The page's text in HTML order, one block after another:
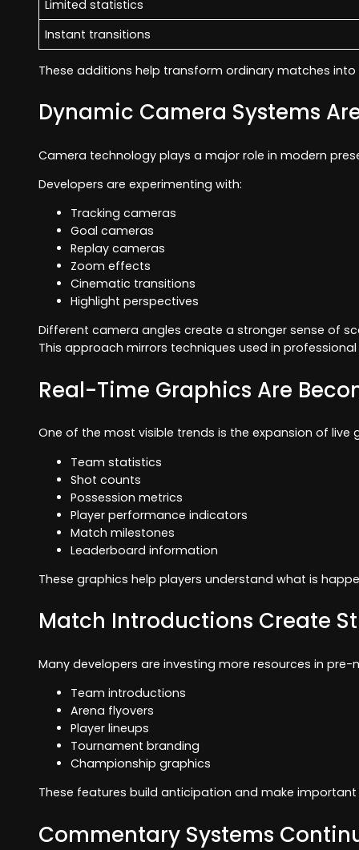
Limited statistics
Instant transitions
These additions help transform ordinary matches
Dynamic Camera Systems
Camera technology plays a major role in modern
Developers are experimenting with:
Tracking cameras
Goal cameras
Replay cameras
Zoom effects
Cinematic transitions
Highlight perspectives
Different camera angles create a stronger sense of
This approach mirrors techniques used in
Real-Time Graphics Are
One of the most visible trends is the expansion of live
Team statistics
Shot counts
Possession metrics
Player performance indicators
Match milestones
Leaderboard information
These graphics help players understand what is
Match Introductions Create
Many developers are investing more resources in
Team introductions
Arena flyovers
Player lineups
Tournament branding
Championship graphics
These features build anticipation and make
Commentary Systems